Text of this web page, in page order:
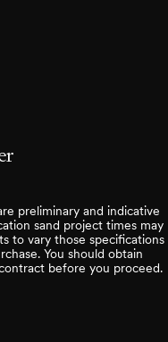
preliminary and indicative
sand project times may
to vary those specifications
You should obtain
before you proceed.